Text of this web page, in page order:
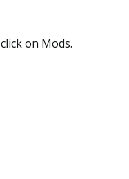
on Mods.